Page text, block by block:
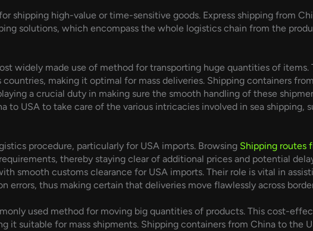
shipping high-value or time-sensitive goods. Express shipping from
solutions, which encompass the whole logistics chain from the
widely made use of method for transporting huge quantities of
making it optimal for mass deliveries. Shipping containers
a crucial duty in making sure the smooth handling of these
USA to take care of the various intricacies involved in sea shipping,
procedure, particularly for USA imports. Browsing Shipping routes
thereby staying clear of additional prices and potential
smooth customs clearance for USA imports. Their role is vital in
thus making certain that deliveries move flawlessly across
used method for moving big quantities of products. This cost-
it suitable for mass shipments. Shipping containers from China to the